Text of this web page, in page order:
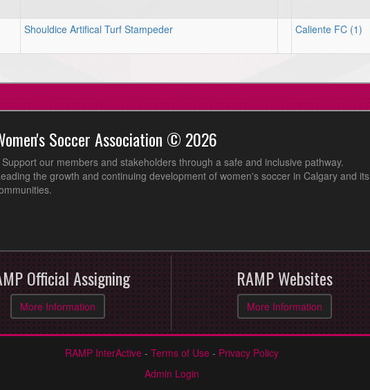
Shouldice Artifical Turf Stampeder Caliente FC (1)
Soccer Association © 2026
our members and stakeholders through a safe and inclusive pathway.
the growth and continuing development of women's soccer in Calgary and its
Official Assigning
More Information
RAMP Websites
More Information
RAMP InterActive - Terms of Use - Privacy Policy
Admin Login